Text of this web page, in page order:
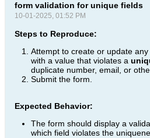
form validation for unique fields
10-01-2025, 01:52 PM
Steps to Reproduce:
Attempt to create or update
with a value that violates a
duplicate number, email, or
Submit the form.
Expected Behavior:
The form should display a
which field violates the